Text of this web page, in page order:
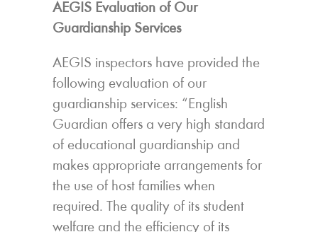
AEGIS Evaluation of Our
Guardianship Services
AEGIS inspectors have provided the
following evaluation of our
guardianship services: “English
Guardian offers a very high standard
of educational guardianship and
makes appropriate arrangements for
the use of host families when
required. The quality of its student
welfare and the efficiency of its